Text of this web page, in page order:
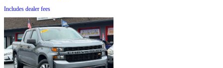
Includes dealer fees